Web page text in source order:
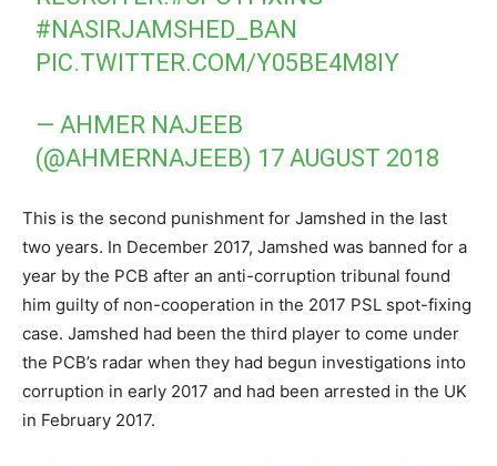
#NASIRJAMSHED_BAN
PIC.TWITTER.COM/Y05BE4M8IY
— AHMER NAJEEB
(@AHMERNAJEEB) 17 AUGUST 2018
This is the second punishment for Jamshed in the last
two years. In December 2017, Jamshed was banned for a
year by the PCB after an anti-corruption tribunal found
him guilty of non-cooperation in the 2017 PSL spot-fixing
case. Jamshed had been the third player to come under
the PCB’s radar when they had begun investigations into
corruption in early 2017 and had been arrested in the UK
in February 2017.